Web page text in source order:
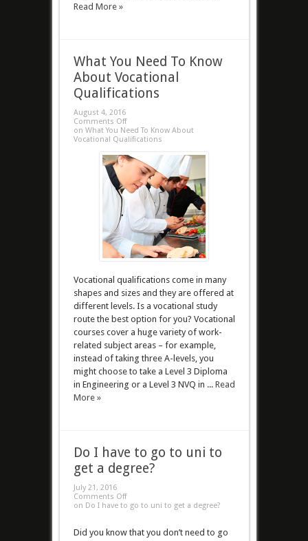
Read More »
What You Need To Know
About Vocational
Qualifications
August 4, 2016
Comments Off
on What You Need To Know About
Vocational Qualifications
Vocational qualifications come in many
shapes and sizes and they are offered at
different levels. Is a vocational study
route the best option for you? Vocational
courses cover a huge variety of work-
related subject areas – for example,
instead of taking three A-levels, you
might choose to take a Level 3 Diploma
in Engineering or a Level 3 NVQ in ... Read
More »
Do I have to go to uni to
get a degree?
July 21, 2016
Comments Off
on Do I have to go to uni to get a degree?
Did you know that you don’t need to go